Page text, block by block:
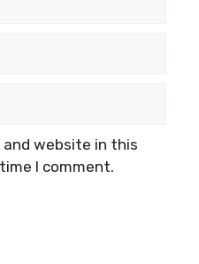
and website in this
I comment.